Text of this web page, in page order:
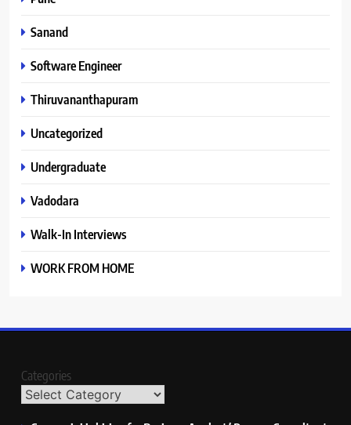
Sanand
Software Engineer
Thiruvananthapuram
Uncategorized
Undergraduate
Vadodara
Walk-In Interviews
WORK FROM HOME
Categories